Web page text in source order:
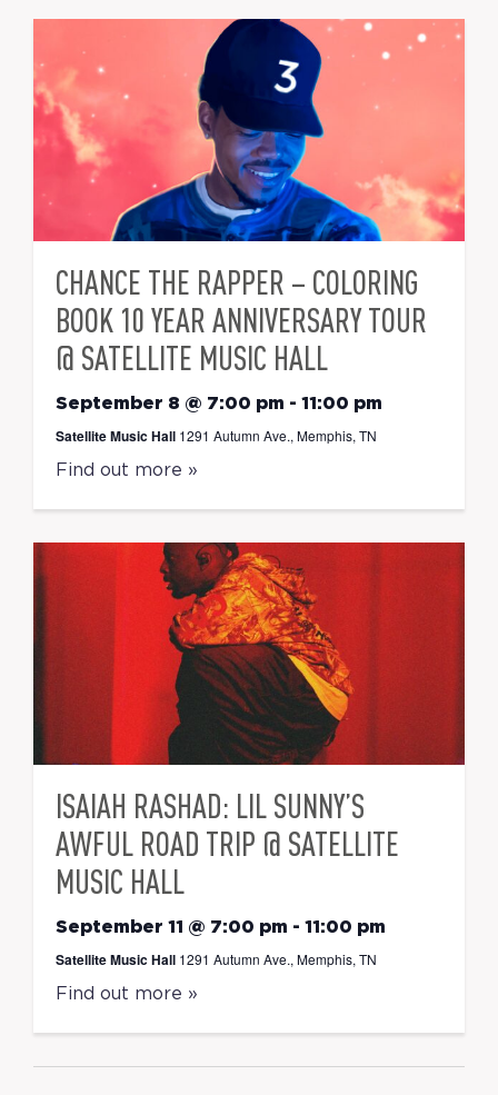
CHANCE THE RAPPER – COLORING
BOOK 10 YEAR ANNIVERSARY TOUR
@ SATELLITE MUSIC HALL
September 8 @ 7:00 pm - 11:00 pm
Satellite Music Hall 1291 Autumn Ave., Memphis, TN
Find out more »
ISAIAH RASHAD: LIL SUNNY’S
AWFUL ROAD TRIP @ SATELLITE
MUSIC HALL
September 11 @ 7:00 pm - 11:00 pm
Satellite Music Hall 1291 Autumn Ave., Memphis, TN
Find out more »